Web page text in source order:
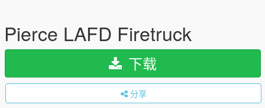
Pierce LAFD Firetruck
下载
分享